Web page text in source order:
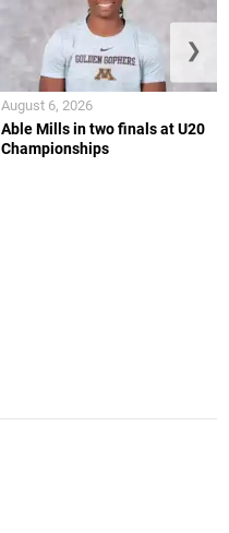
Able Mills in two finals at U20
Championships
August 6, 2026
❯